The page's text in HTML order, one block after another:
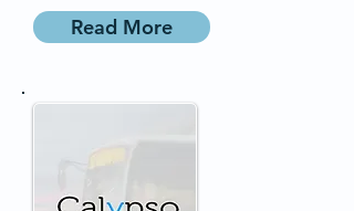
Read More